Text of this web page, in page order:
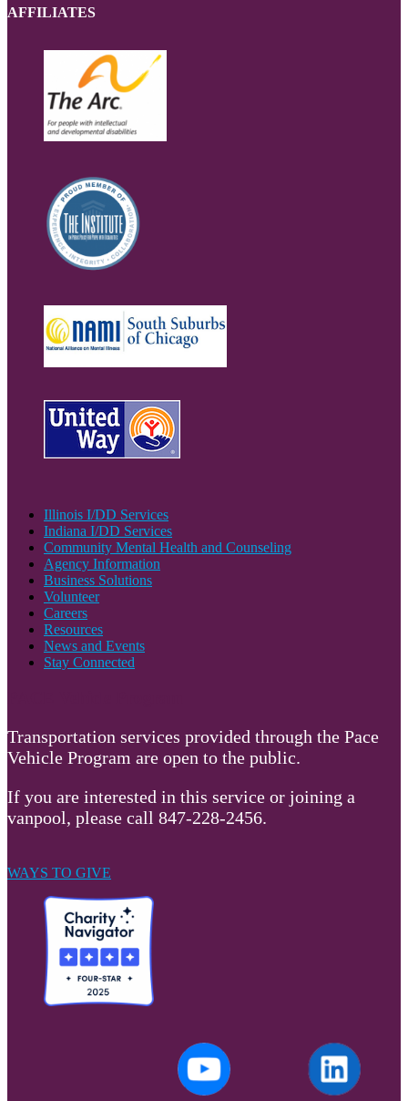
AFFILIATES
Illinois I/DD Services
Indiana I/DD Services
Community Mental Health and Counseling
Agency Information
Business Solutions
Volunteer
Careers
Resources
News and Events
Stay Connected
Transportation services provided through the Pace
Vehicle Program are open to the public.
If you are interested in this service or joining a
vanpool, please call 847-228-2456.
WAYS TO GIVE